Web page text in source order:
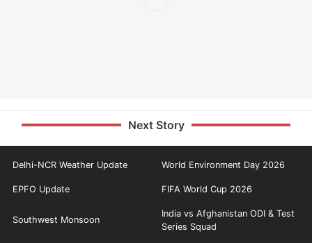
Next Story
Delhi-NCR Weather Update World Environment Day 2026
EPFO Update FIFA World Cup 2026
Southwest Monsoon
India vs Afghanistan ODI & Test
Series Squad